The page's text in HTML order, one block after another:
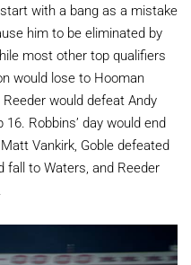
with a bang as a mistake
him to be eliminated by
most other top qualifiers
would lose to Hooman
would defeat Andy
Robbins’ day would end
Vankirk, Goble defeated
fall to Waters, and Reeder